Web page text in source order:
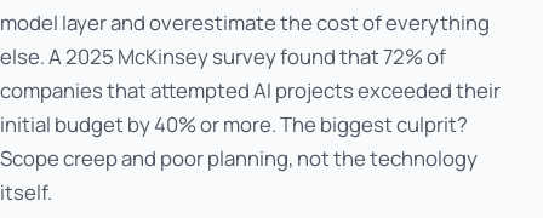
model layer and overestimate the cost of everything
else. A 2025 McKinsey survey found that 72% of
companies that attempted AI projects exceeded their
initial budget by 40% or more. The biggest culprit?
Scope creep and poor planning, not the technology
itself.